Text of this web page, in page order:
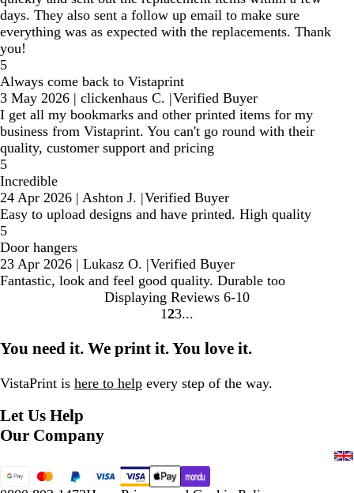
days. They also sent a follow up email to make sure
everything was as expected with the replacements. Thank
you!
5
Always come back to Vistaprint
3 May 2026 | clickenhaus C. |Verified Buyer
I get all my bookmarks and other printed items for my
business from Vistaprint. You can't go round with their
quality, customer support and pricing
5
Incredible
24 Apr 2026 | Ashton J. |Verified Buyer
Easy to upload designs and have printed. High quality
5
Door hangers
23 Apr 2026 | Lukasz O. |Verified Buyer
Fantastic, look and feel good quality. Durable too
Displaying Reviews 6-10
Go
page
1 Go
page
2Go
page
3
You need it. We print it. You love it.
VistaPrint is here to help every step of the way.
Let Us Help
Our Company